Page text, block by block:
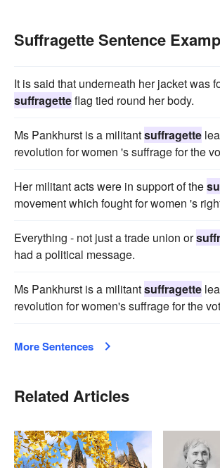
Suffragette Sentence
It is said that underneath her jacket was
suffragetteflag tied round her body.
Ms Pankhurst is a militantsuffragette
revolution for women 's suffrage for the
Her militant acts were in support of the
movement which fought for women 's
Everything - not just a trade union or
had a political message.
Ms Pankhurst is a militantsuffragette
revolution for women's suffrage for the
More Sentences
Related Articles